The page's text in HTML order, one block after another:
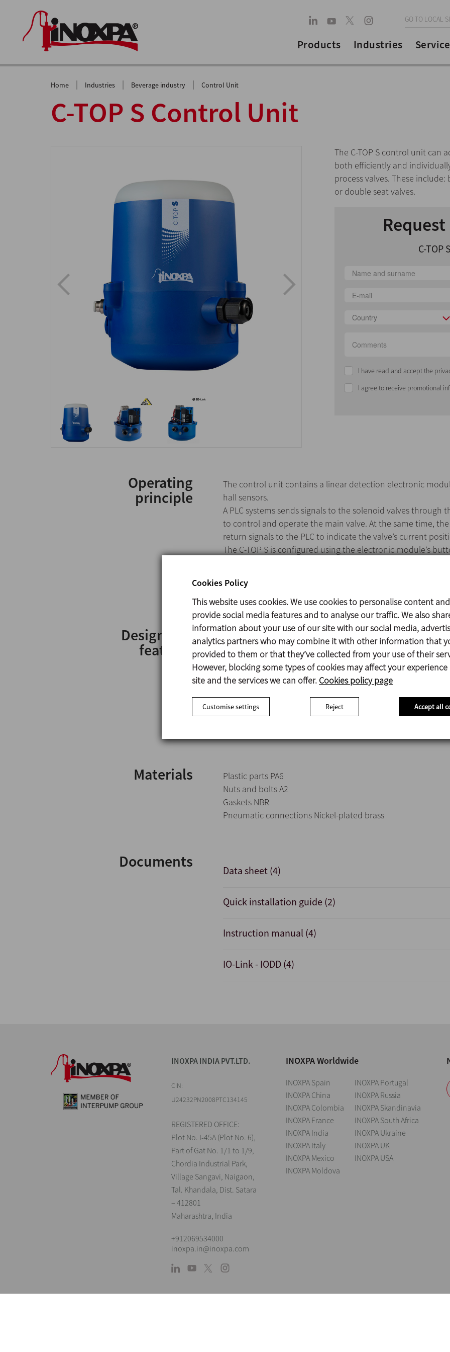
GO TO LOCAL
Products Industries
Home | Industries | Beverage industry | Control Unit
C-TOP S Control Unit
The C-TOP S control unit can
both efficiently and
process valves. These
or double seat valves.
C-TOP
Country
I have read and accept the
I agree to receive promotional
Operating
principle
The control unit contains a linear detection electronic
hall sensors.
A PLC systems sends signals to the solenoid valves through
to control and operate the main valve. At the same time,
return signals to the PLC to indicate the valve’s current
The C-TOP S is configured using the electronic module’s
A specific colour for each valve position lights up to indicate
at all times. The unit’s coloured lights can be configured
also found on the electronic module.
Design and
features
The C-TOP S installs easily onto the top of the valve’s
AUTOTUNE mode enables quick and simple configuration.
Line detection using hall sensors.
Use of up to three solenoid valves possible. One solenoid
acting control valves, two for double-acting control valves,
valves.
External sensor connection possible.
Materials
Plastic parts PA6
Nuts and bolts A2
Gaskets NBR
Pneumatic connections Nickel-plated brass
Documents Data sheet (4)
Quick installation guide (2)
Instruction manual (4)
IO-Link - IODD (4)
INOXPA INDIA PVT.LTD.
CIN:
U24232PN2008PTC134145
REGISTERED OFFICE:
Plot No. I-45A (Plot No. 6),
Part of Gat No. 1/1 to 1/9,
Chordia Industrial Park,
Village Sangavi, Naigaon,
Tal. Khandala, Dist. Satara
– 412801
Maharashtra, India
+912069534000
inoxpa.in@inoxpa.com
INOXPA Worldwide
INOXPA Spain
INOXPA China
INOXPA Colombia
INOXPA France
INOXPA India
INOXPA Italy
INOXPA Mexico
INOXPA Moldova
INOXPA Portugal
INOXPA Russia
INOXPA Skandinavia
INOXPA South Africa
INOXPA Ukraine
INOXPA UK
INOXPA USA
Cookies Policy
This website uses cookies. We use cookies to personalise content
provide social media features and to analyse our traffic. We also
information about your use of our site with our social media,
analytics partners who may combine it with other information that
provided to them or that they’ve collected from your use of their
However, blocking some types of cookies may affect your
site and the services we can offer. Cookies policy page
Customise settings Reject Accept all